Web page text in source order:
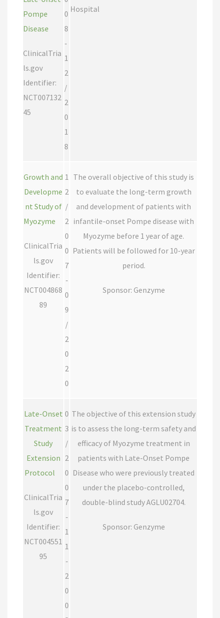
Pompe
Disease
ClinicalTria
ls.gov
Identifier:
NCT007132
45
0
8
-
1
2
/
2
0
1
8
Hospital
Growth and
Developme
nt Study of
Myozyme
ClinicalTria
ls.gov
Identifier:
NCT004868
89
1
2
/
2
0
0
7
-
0
9
/
2
0
2
0
The overall objective of this study is
to evaluate the long-term growth
and development of patients with
infantile-onset Pompe disease with
Myozyme before 1 year of age.
Patients will be followed for 10-year
period.
Sponsor: Genzyme
Late-Onset
Treatment
Study
Extension
Protocol
ClinicalTria
ls.gov
Identifier:
NCT004551
95
0
3
/
2
0
0
7
-
1
1
-
2
0
0
The objective of this extension study
is to assess the long-term safety and
efficacy of Myozyme treatment in
patients with Late-Onset Pompe
Disease who were previously treated
under the placebo-controlled,
double-blind study AGLU02704.
Sponsor: Genzyme